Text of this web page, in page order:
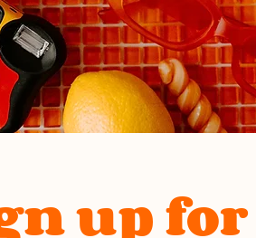
up for